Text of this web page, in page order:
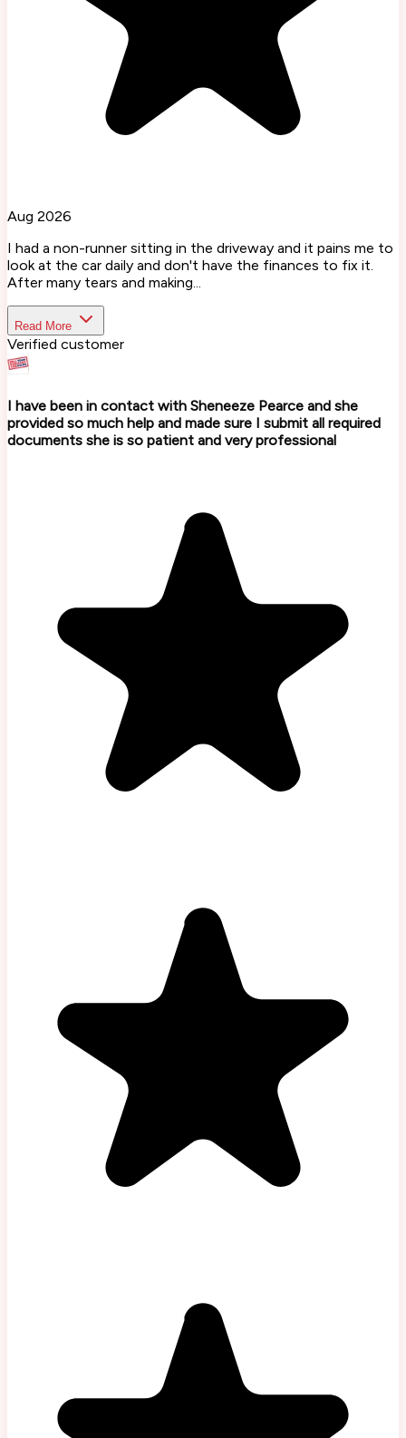
Aug 2026
I had a non-runner sitting in the driveway and it pains me to
look at the car daily and don't have the finances to fix it.
After many tears and making...
Read More
Verified customer
I have been in contact with Sheneeze Pearce and she
provided so much help and made sure I submit all required
documents she is so patient and very professional